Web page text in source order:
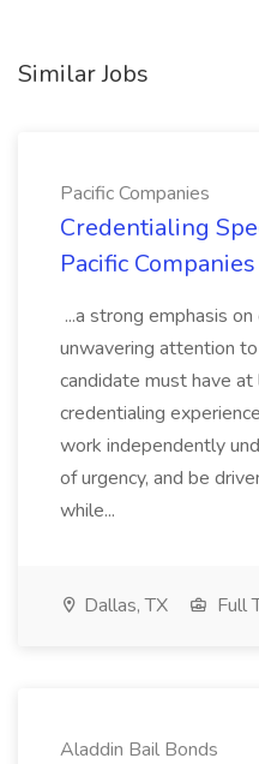
Similar Jobs
Pacific Companies
Credentialing
Pacific Companies
...a strong emphasis
unwavering attention
candidate must have
credentialing
work independently
of urgency, and be
while...
Dallas, TX Full
Aladdin Bail Bonds